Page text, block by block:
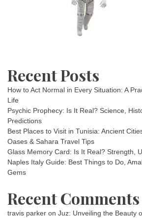
Recent Posts
How to Act Normal in Every Situation: A
Life
Psychic Prophecy: Is It Real? Science,
Predictions
Best Places to Visit in Tunisia: Ancient
Oases & Sahara Travel Tips
Glass Memory Card: Is It Real? Strength,
Naples Italy Guide: Best Things to Do,
Gems
Recent Comments
travis parker on Juz: Unveiling the Beauty